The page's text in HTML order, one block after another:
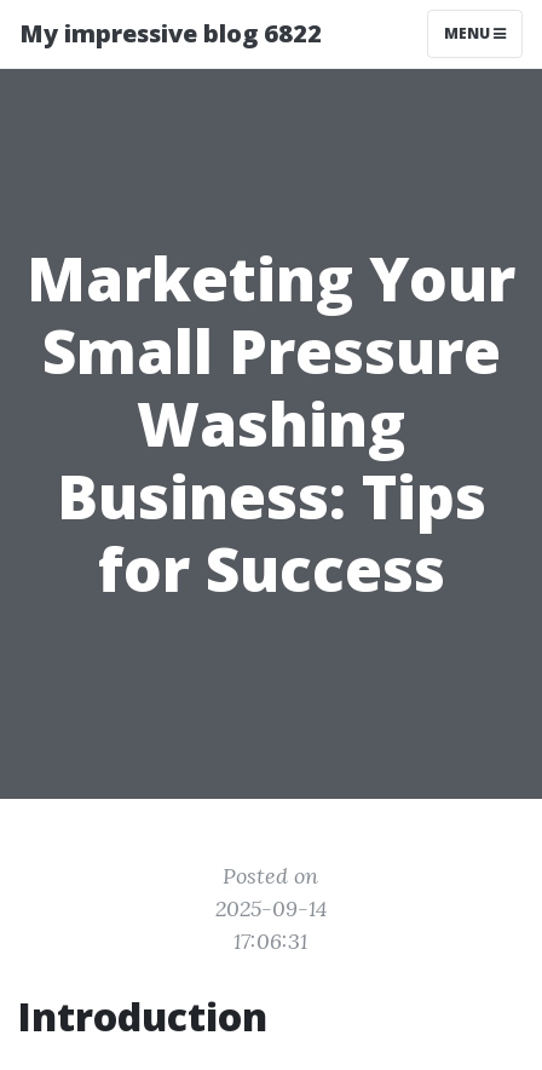
My impressive blog 6822 MENU
Marketing Your
Small Pressure
Washing
Business: Tips
for Success
Posted on
2025-09-14
17:06:31
Introduction